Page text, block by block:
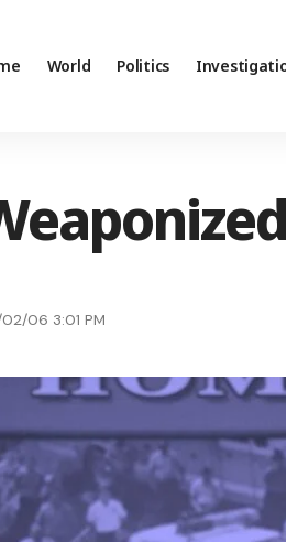
World Politics
06 3:01 PM